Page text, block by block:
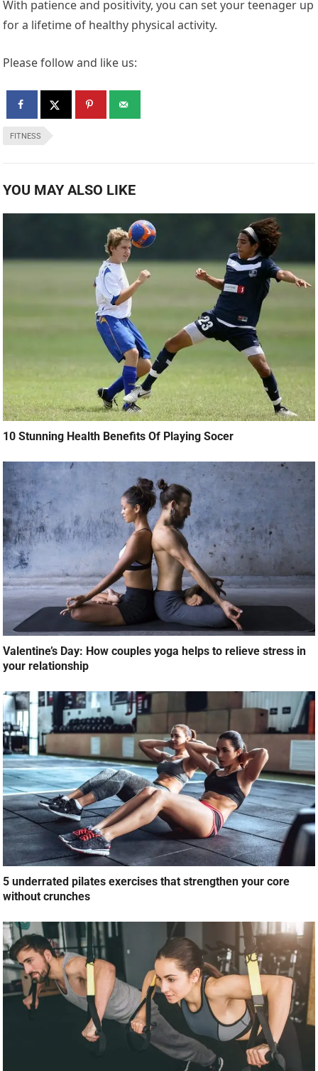
With patience and positivity, you can set your teenager up
for a lifetime of healthy physical activity.
Please follow and like us:
FITNESS
YOU MAY ALSO LIKE
10 Stunning Health Benefits Of Playing Socer
Valentine’s Day: How couples yoga helps to relieve stress in
your relationship
5 underrated pilates exercises that strengthen your core
without crunches